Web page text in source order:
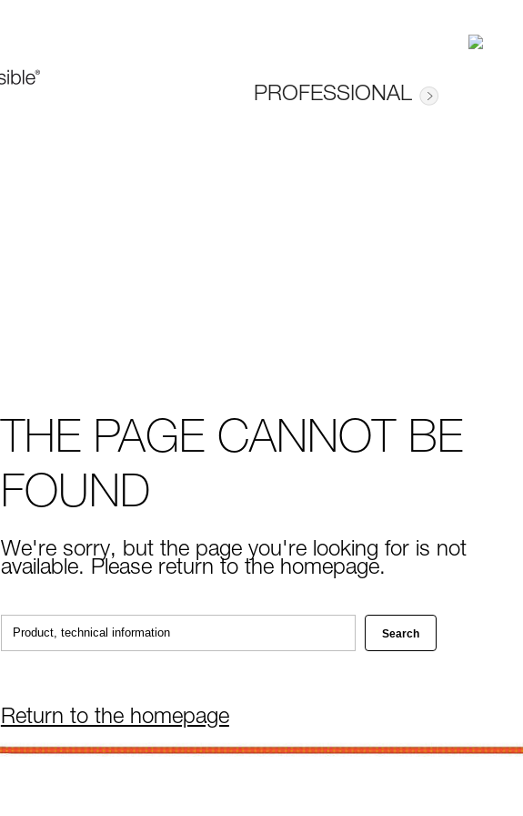
PROFESSIONAL
THE PAGE CANNOT BE
FOUND
We're sorry, but the page you're looking for is not
available. Please return to the homepage.
Return to the homepage